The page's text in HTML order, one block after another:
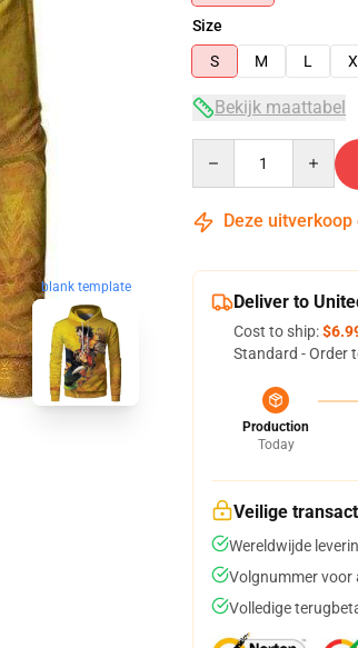
blank template
Size
S
M L
Bekijk maattabel
Deze
Deliver to
Cost to ship:
Standard - Order
Production
Today
Veilige
Wereldwijde
Volgnummer voor
Volledige